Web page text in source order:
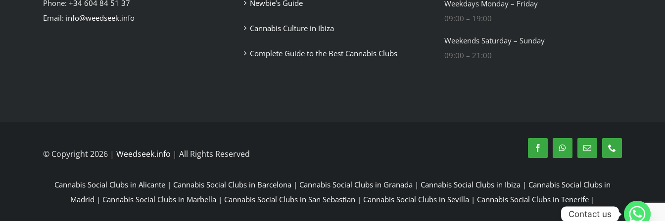
Phone: +34 604 84 51 37
Email: info@weedseek.info
Newbie’s Guide
Cannabis Culture in Ibiza
Complete Guide to the Best Cannabis Clubs
Weekdays Monday – Friday
09:00 – 19:00
Weekends Saturday – Sunday
09:00 – 21:00
© Copyright 2026 | Weedseek.info | All Rights Reserved
Cannabis Social Clubs in Alicante| Cannabis Social Clubs in Barcelona| Cannabis Social Clubs in Granada| Cannabis Social Clubs in Ibiza| Cannabis Social Clubs in
Madrid | Cannabis Social Clubs in Marbella| Cannabis Social Clubs in San Sebastian | Cannabis Social Clubs in Sevilla| Cannabis Social Clubs in Tenerife|
Contact us